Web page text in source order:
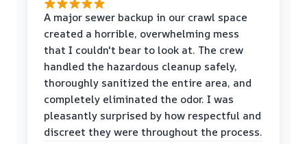
A major sewer backup in our crawl space
created a horrible, overwhelming mess
that I couldn't bear to look at. The crew
handled the hazardous cleanup safely,
thoroughly sanitized the entire area, and
completely eliminated the odor. I was
pleasantly surprised by how respectful and
discreet they were throughout the process.